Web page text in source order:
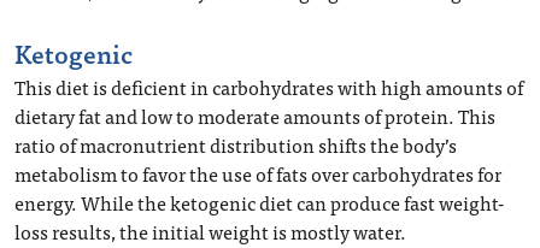
Ketogenic
This diet is deficient in carbohydrates with high amounts of
dietary fat and low to moderate amounts of protein. This
ratio of macronutrient distribution shifts the body’s
metabolism to favor the use of fats over carbohydrates for
energy. While the ketogenic diet can produce fast weight-
loss results, the initial weight is mostly water.